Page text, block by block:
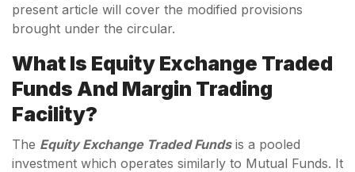
present article will cover the modified provisions
brought under the circular.
What Is Equity Exchange Traded
Funds And Margin Trading
Facility?
The Equity Exchange Traded Fundsis a pooled
investment which operates similarly to Mutual Funds. It